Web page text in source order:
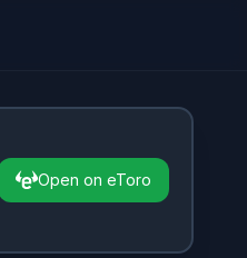
Open on eToro